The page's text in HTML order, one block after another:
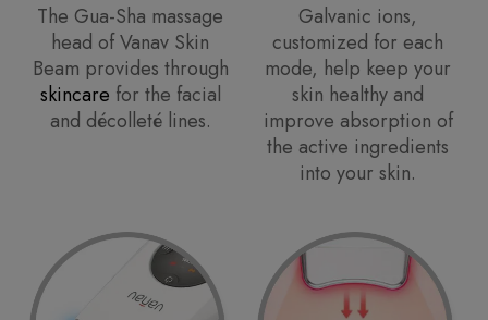
The Gua-Sha massage
head of Vanav Skin
Beam provides through
skincare for the facial
and décolleté lines.
Galvanic ions,
customized for each
mode, help keep your
skin healthy and
improve absorption of
the active ingredients
into your skin.